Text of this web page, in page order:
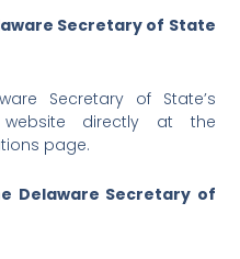
Secretary of State
Secretary of State’s
directly at the
page.
Delaware Secretary of